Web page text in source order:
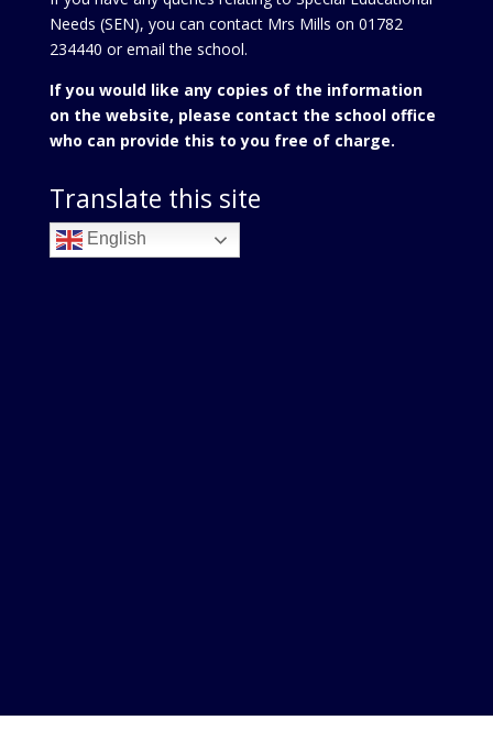
Needs (SEN), you can contact Mrs Mills on 01782
234440 oremail the school.
If you would like any copies of the information
on the website, please contact the school office
who can provide this to you free of charge.
Translate this site
English